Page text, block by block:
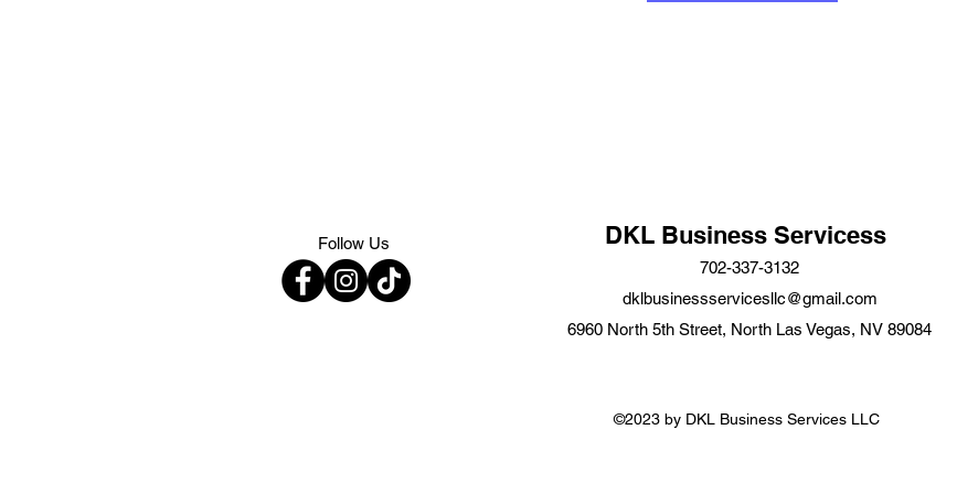
DKL Business Servicess
702-337-3132
dklbusinessservicesllc@gmail.com
6960 North 5th Street, North Las Vegas, NV 89084
Follow Us
©2023 by DKL Business Services LLC